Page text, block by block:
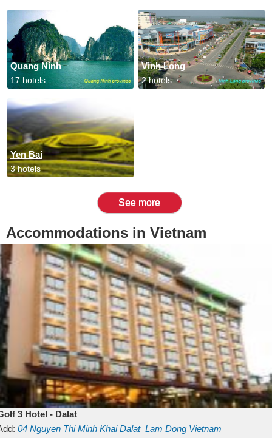
Quang Ninh
17 hotels
Vinh Long
2 hotels
Yen Bai
3 hotels
See more
Accommodations in Vietnam
3 Hotel - Dalat
04 Nguyen Thi Minh KhaiDalat Lam Dong Vietnam